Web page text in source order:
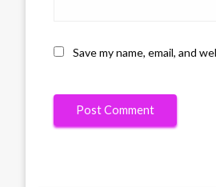
Save my name, email, and